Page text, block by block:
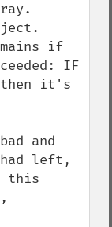
if
IF
then it's
and
had left,
this